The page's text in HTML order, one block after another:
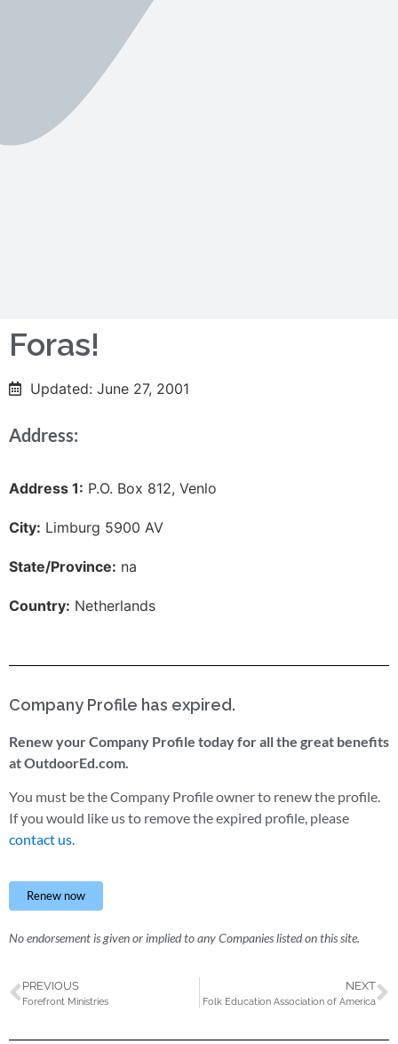
Foras!
Updated: June 27, 2001
Address:
Address 1: P.O. Box 812, Venlo
City: Limburg 5900 AV
State/Province: na
Country: Netherlands
Company Profile has expired.
Renew your Company Profile today for all the great benefits
at OutdoorEd.com.
You must be the Company Profile owner to renew the profile.
If you would like us to remove the expired profile, please
contact us.
Renew now
No endorsement is given or implied to any Companies listed on this site.
PREVIOUS
Forefront Ministries
NEXT
Folk Education Association of America